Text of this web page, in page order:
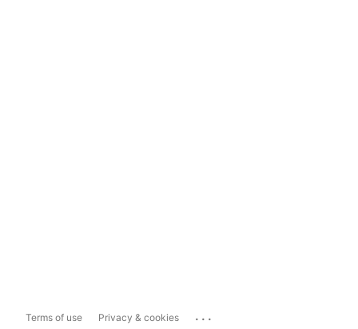
Terms of use Privacy & cookies ...